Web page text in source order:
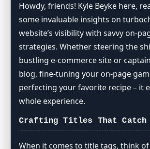
Guiding with Headings and
The Importance of the First
Strategic Keyword Usage
Linking: Friends Internal
External
Image Optimization Party
Content Chill Spot
Speed
Howdy, friends! Kyle Beyke here,
some invaluable insights on
website’s visibility with savvy on-
strategies. Whether steering the
bustling e-commerce site or
blog, fine-tuning your on-page
perfecting your favorite recipe – it
whole experience.
Crafting Titles That Catch
When it comes to title tags, think